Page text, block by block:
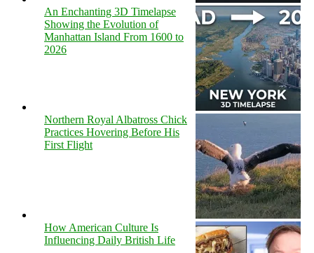
An Enchanting 3D Timelapse
Showing the Evolution of
Manhattan Island From 1600 to
2026
Northern Royal Albatross Chick
Practices Hovering Before His
First Flight
How American Culture Is
Influencing Daily British Life